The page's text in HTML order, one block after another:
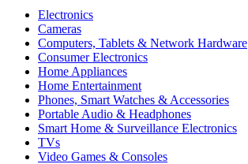
Electronics
Cameras
Computers, Tablets & Network Hardware
Consumer Electronics
Home Appliances
Home Entertainment
Phones, Smart Watches & Accessories
Portable Audio & Headphones
Smart Home & Surveillance Electronics
TVs
Video Games & Consoles